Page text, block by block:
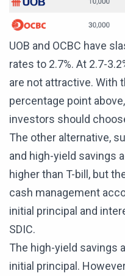
UOB and OCBC have
rates to 2.7%. At 2.7-
are not attractive. With
percentage point
investors should
The other alternative,
and high-yield savings
higher than T-bill, but
cash management
initial principal and
SDIC.
The high-yield savings
initial principal.